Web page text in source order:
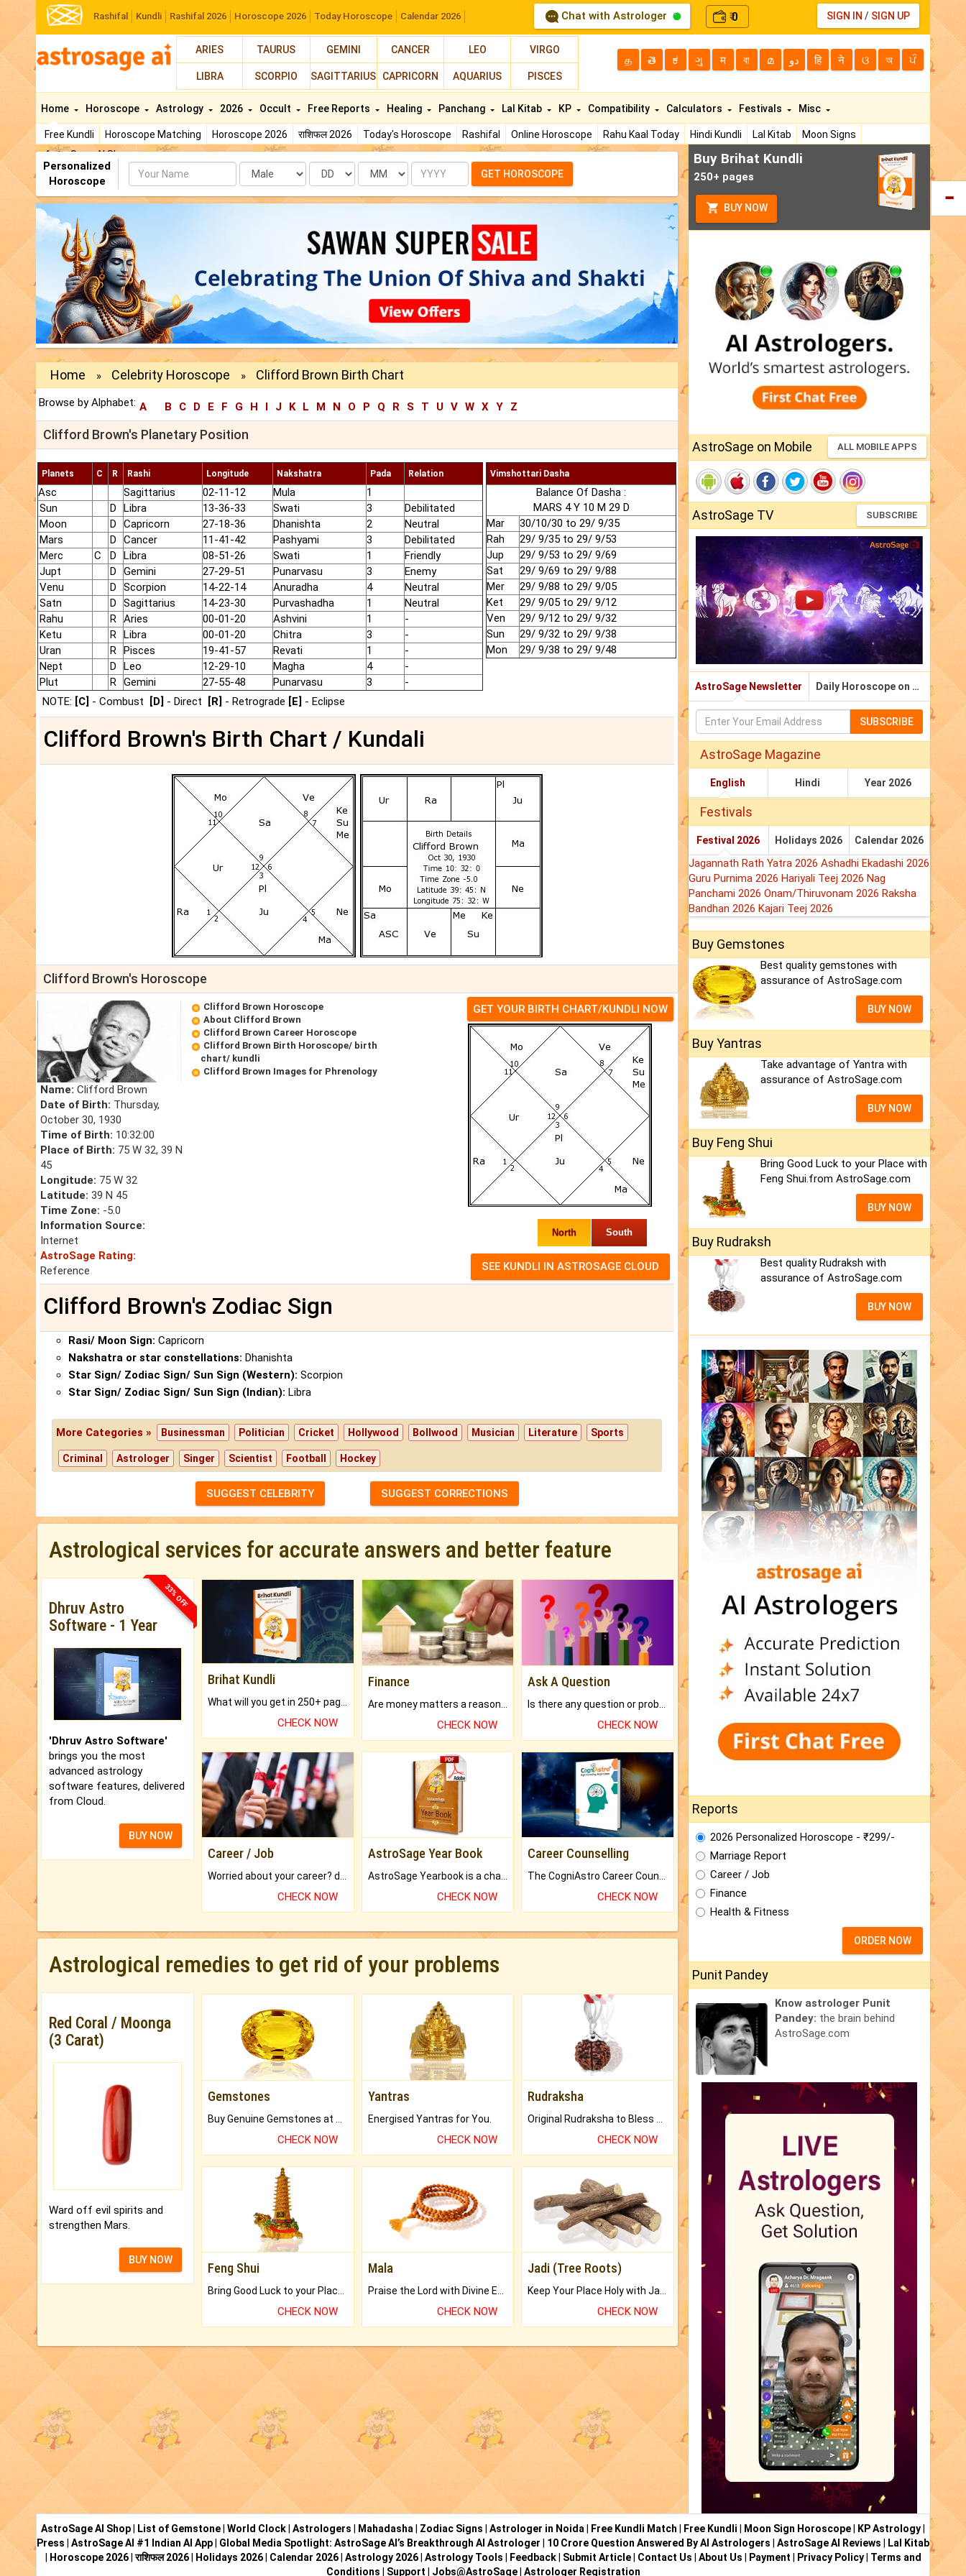
Rashifal Kundli Rashifal 2026 Horoscope 2026 Today Horoscope Calendar 2026 Chat with Astrologer ₹0 SIGN IN / SIGN UP
ARIES TAURUS GEMINI CANCER LEO VIRGO
LIBRA SCORPIO SAGITTARIUS CAPRICORN AQUARIUS PISCES
த తె ಕ ગુ म বা മ دو हि ने ଓ অ ਪੰ
Home
Free Kundli Horoscope Matching Horoscope 2026 राशिफल 2026 Today's Horoscope Rashifal Online Horoscope Rahu Kaal Today Hindi Kundli Lal Kitab
Moon Signs
AstroSage AI Shop
Horoscope Astrology 2026 Occult Free Reports Healing Panchang Lal Kitab KP Compatibility Calculators Festivals Misc
Personalized
Horoscope
Name Date Month Year GET HOROSCOPE
Home » Celebrity Horoscope » Clifford Brown Birth Chart
Browse by Alphabet: A B C D E F G H I J K L M N O P Q R S T U V W X Y Z
Clifford Brown's Planetary Position
Planets C R Rashi Longitude Nakshatra Pada Relation
Asc Sagittarius 02-11-12 Mula
1
Sun
D Libra 13-36-33 Swati 3
Debilitated
Moon
D Capricorn 27-18-36 Dhanishta 2
Neutral
Mars
D Cancer 11-41-42 Pashyami 3
Debilitated
Merc
C D Libra 08-51-26 Swati 1
Friendly
Jupt
D Gemini 27-29-51 Punarvasu 3
Enemy
Venu
D Scorpion 14-22-14 Anuradha 4
Neutral
Satn
D Sagittarius 14-23-30 Purvashadha 1
Neutral
Rahu
R Aries 00-01-20 Ashvini 1
-
Ketu
R Libra 00-01-20 Chitra 3
-
Uran
R Pisces 19-41-57 Revati 1
-
Nept
D Leo 12-29-10 Magha 4
-
Plut
R Gemini 27-55-48 Punarvasu 3 -
Vimshottari Dasha
Balance Of Dasha :
MARS 4 Y 10 M 29 D
Mar
30/10/30 to 29/ 9/35
Rah
29/ 9/35 to 29/ 9/53
Jup
29/ 9/53 to 29/ 9/69
Sat
29/ 9/69 to 29/ 9/88
Mer
29/ 9/88 to 29/ 9/05
Ket
29/ 9/05 to 29/ 9/12
Ven
29/ 9/12 to 29/ 9/32
Sun
29/ 9/32 to 29/ 9/38
Mon
29/ 9/38 to 29/ 9/48
NOTE: [C] - Combust [D] - Direct [R] - Retrograde [E] - Eclipse
Clifford Brown's Birth Chart / Kundali
Clifford Brown's Horoscope
Name: Clifford Brown
Date of Birth: Thursday,
October 30, 1930
Time of Birth: 10:32:00
Place of Birth: 75 W 32, 39 N
45
Longitude: 75 W 32
Latitude: 39 N 45
Time Zone: -5.0
Information Source:
Internet
AstroSage Rating:
Reference
Clifford Brown Horoscope
About Clifford Brown
Clifford Brown Career Horoscope
Clifford Brown Birth Horoscope/ birth
chart/ kundli
Clifford Brown Images for Phrenology
GET YOUR BIRTH CHART/KUNDLI NOW
North South
Clifford Brown's Zodiac Sign
Rasi/ Moon Sign: Capricorn
Nakshatra or star constellations: Dhanishta
Star Sign/ Zodiac Sign/ Sun Sign (Western): Scorpion
Star Sign/ Zodiac Sign/ Sun Sign (Indian): Libra
More Categories » Businessman Politician Cricket Hollywood Bollwood Musician Literature Sports
Criminal Astrologer Singer Scientist Football Hockey
SUGGEST CELEBRITY SUGGEST CORRECTIONS
Astrological services for accurate answers and better feature
33% OFF
Dhruv Astro
Software - 1 Year
'Dhruv Astro Software'
brings you the most
advanced astrology
software features, delivered
from Cloud.
BUY NOW
Brihat Kundli
CHECK NOW
Finance
CHECK NOW
Ask A Question
CHECK NOW
Career / Job
CHECK NOW
AstroSage Year Book
CHECK NOW
Career Counselling
CHECK NOW
Astrological remedies to get rid of your problems
Red Coral / Moonga
(3 Carat)
Ward off evil spirits and
strengthen Mars.
BUY NOW
Gemstones
CHECK NOW
Yantras
Energised Yantras for You.
CHECK NOW
Rudraksha
CHECK NOW
Feng Shui
Bring Good Luck to your Place with Feng Shui.
CHECK NOW
Mala
Praise the Lord with Divine Energies of Mala.
CHECK NOW
Jadi (Tree Roots)
Keep Your Place Holy with Jadi.
CHECK NOW
Buy Brihat Kundli
250+ pages
BUY NOW
AstroSage on Mobile ALL MOBILE APPS
AstroSage TV SUBSCRIBE
AstroSage Newsletter Daily Horoscope on Email
SUBSCRIBE
AstroSage Magazine
English Hindi Year 2026
Festivals
Festival 2026 Holidays 2026 Calendar 2026
Jagannath Rath Yatra 2026 Ashadhi Ekadashi 2026
Guru Purnima 2026 Hariyali Teej 2026 Nag
Panchami 2026 Onam/Thiruvonam 2026 Raksha
Bandhan 2026 Kajari Teej 2026
Buy Gemstones
Best quality gemstones with
assurance of AstroSage.com
BUY NOW
Buy Yantras
Take advantage of Yantra with
assurance of AstroSage.com
BUY NOW
Buy Feng Shui
Bring Good Luck to your Place with
Feng Shui.from AstroSage.com
BUY NOW
Buy Rudraksh
Best quality Rudraksh with
assurance of AstroSage.com
BUY NOW
Reports
2026 Personalized Horoscope - ₹299/-
Marriage Report
Career / Job
Finance
Health & Fitness
ORDER NOW
Punit Pandey
Know astrologer Punit
Pandey: the brain behind
AstroSage.com
AstroSage AI Shop List of Gemstone World Clock Astrologers Mahadasha Zodiac Signs Astrologer in Noida Free Kundli Match Free Kundli Moon Sign Horoscope KP Astrology
Press
AstroSage AI #1 Indian AI App Global Media Spotlight: AstroSage AI’s Breakthrough AI Astrologer 10 Crore Question Answered By AI Astrologers AstroSage AI Reviews
Lal Kitab
Horoscope 2026|राशिफल 2026| Holidays 2026| Calendar 2026| Astrology 2026| Astrology Tools Feedback| Submit Article| Contact Us About Us Payment Privacy Policy| Terms and
Conditions
Support Jobs@AstroSage| Astrologer Registration